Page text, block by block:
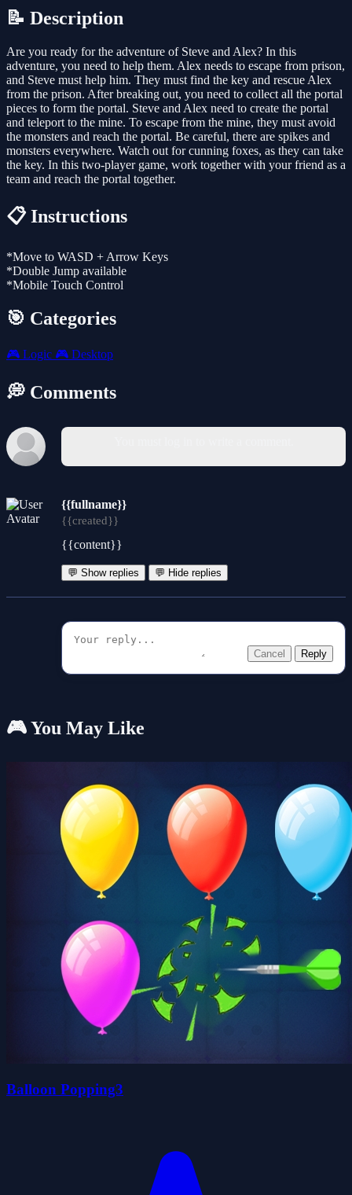
📝 Description
Are you ready for the adventure of Steve and Alex? In this
adventure, you need to help them. Alex needs to escape from prison,
and Steve must help him. They must find the key and rescue Alex
from the prison. After breaking out, you need to collect all the portal
pieces to form the portal. Steve and Alex need to create the portal
and teleport to the mine. To escape from the mine, they must avoid
the monsters and reach the portal. Be careful, there are spikes and
monsters everywhere. Watch out for cunning foxes, as they can take
the key. In this two-player game, work together with your friend as a
team and reach the portal together.
📋 Instructions
*Move to WASD + Arrow Keys
*Double Jump available
*Mobile Touch Control
🎯 Categories
🎮 Logic 🎮 Desktop
💭 Comments
{{fullname}}
{{created}}
{{content}}
💬 Show replies 💬 Hide replies
Cancel Reply
🎮 You May Like
Balloon Popping3